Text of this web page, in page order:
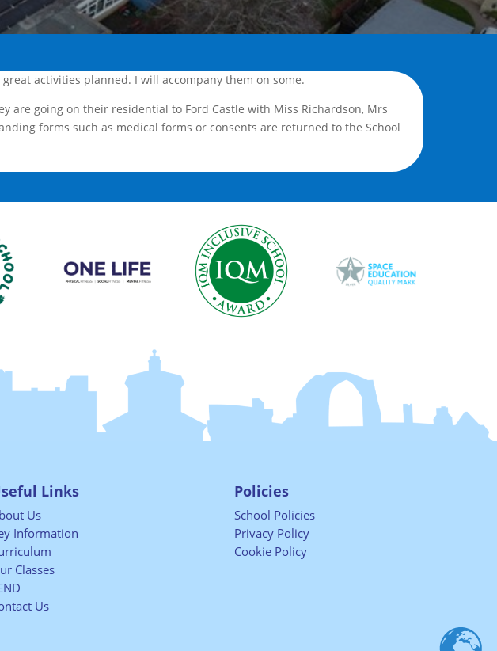
activities planned. I will accompany them on some.
are going on their residential to Ford Castle with Miss Richardson, Mrs
forms such as medical forms or consents are returned to the School
Links
Us
Information
Classes
Us
Policies
School Policies
Privacy Policy
Cookie Policy